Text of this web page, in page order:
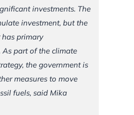
investments. The
investment, but the
primary
As part of the climate
the government is
measures to move
fuels, said Mika